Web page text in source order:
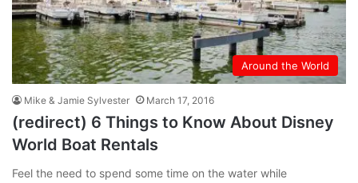
Around the World
Mike & Jamie Sylvester March 17, 2016
(redirect) 6 Things to Know About Disney
World Boat Rentals
Feel the need to spend some time on the water while